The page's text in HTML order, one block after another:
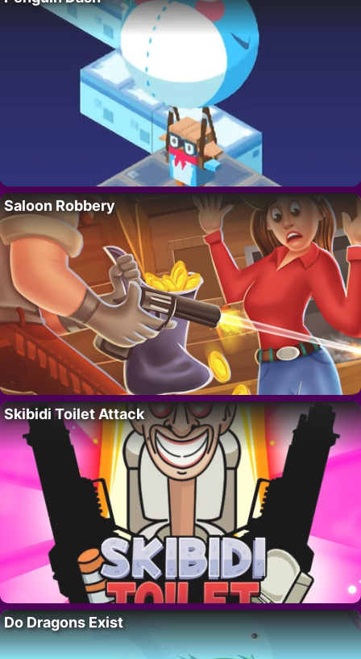
Saloon Robbery
Skibidi Toilet Attack
Do Dragons Exist